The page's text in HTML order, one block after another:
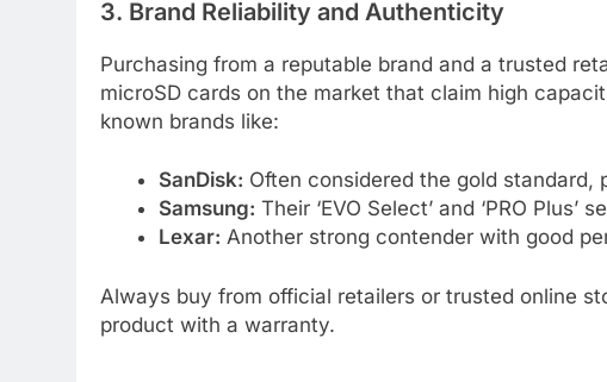
3. Brand Reliability and Authenticity
Purchasing from a reputable brand and a trusted
microSD cards on the market that claim high
known brands like:
SanDisk: Often considered the gold standard,
Samsung: Their ‘EVO Select’ and ‘PRO
Lexar: Another strong contender with good
Always buy from official retailers or trusted online
product with a warranty.